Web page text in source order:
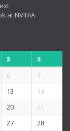
at NVIDIA
S
S
6
7
13
14
20
21
27 28